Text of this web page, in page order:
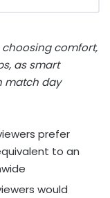
comfort,
as smart
match day
prefer
to an
would